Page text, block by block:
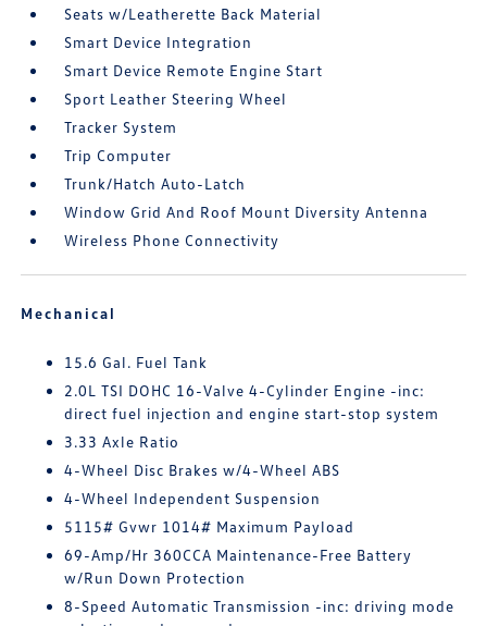
Seats w/Leatherette Back Material
Smart Device Integration
Smart Device Remote Engine Start
Sport Leather Steering Wheel
Tracker System
Trip Computer
Trunk/Hatch Auto-Latch
Window Grid And Roof Mount Diversity Antenna
Wireless Phone Connectivity
Mechanical
15.6 Gal. Fuel Tank
2.0L TSI DOHC 16-Valve 4-Cylinder Engine -inc:
direct fuel injection and engine start-stop system
3.33 Axle Ratio
4-Wheel Disc Brakes w/4-Wheel ABS
4-Wheel Independent Suspension
5115# Gvwr 1014# Maximum Payload
69-Amp/Hr 360CCA Maintenance-Free Battery
w/Run Down Protection
8-Speed Automatic Transmission -inc: driving mode